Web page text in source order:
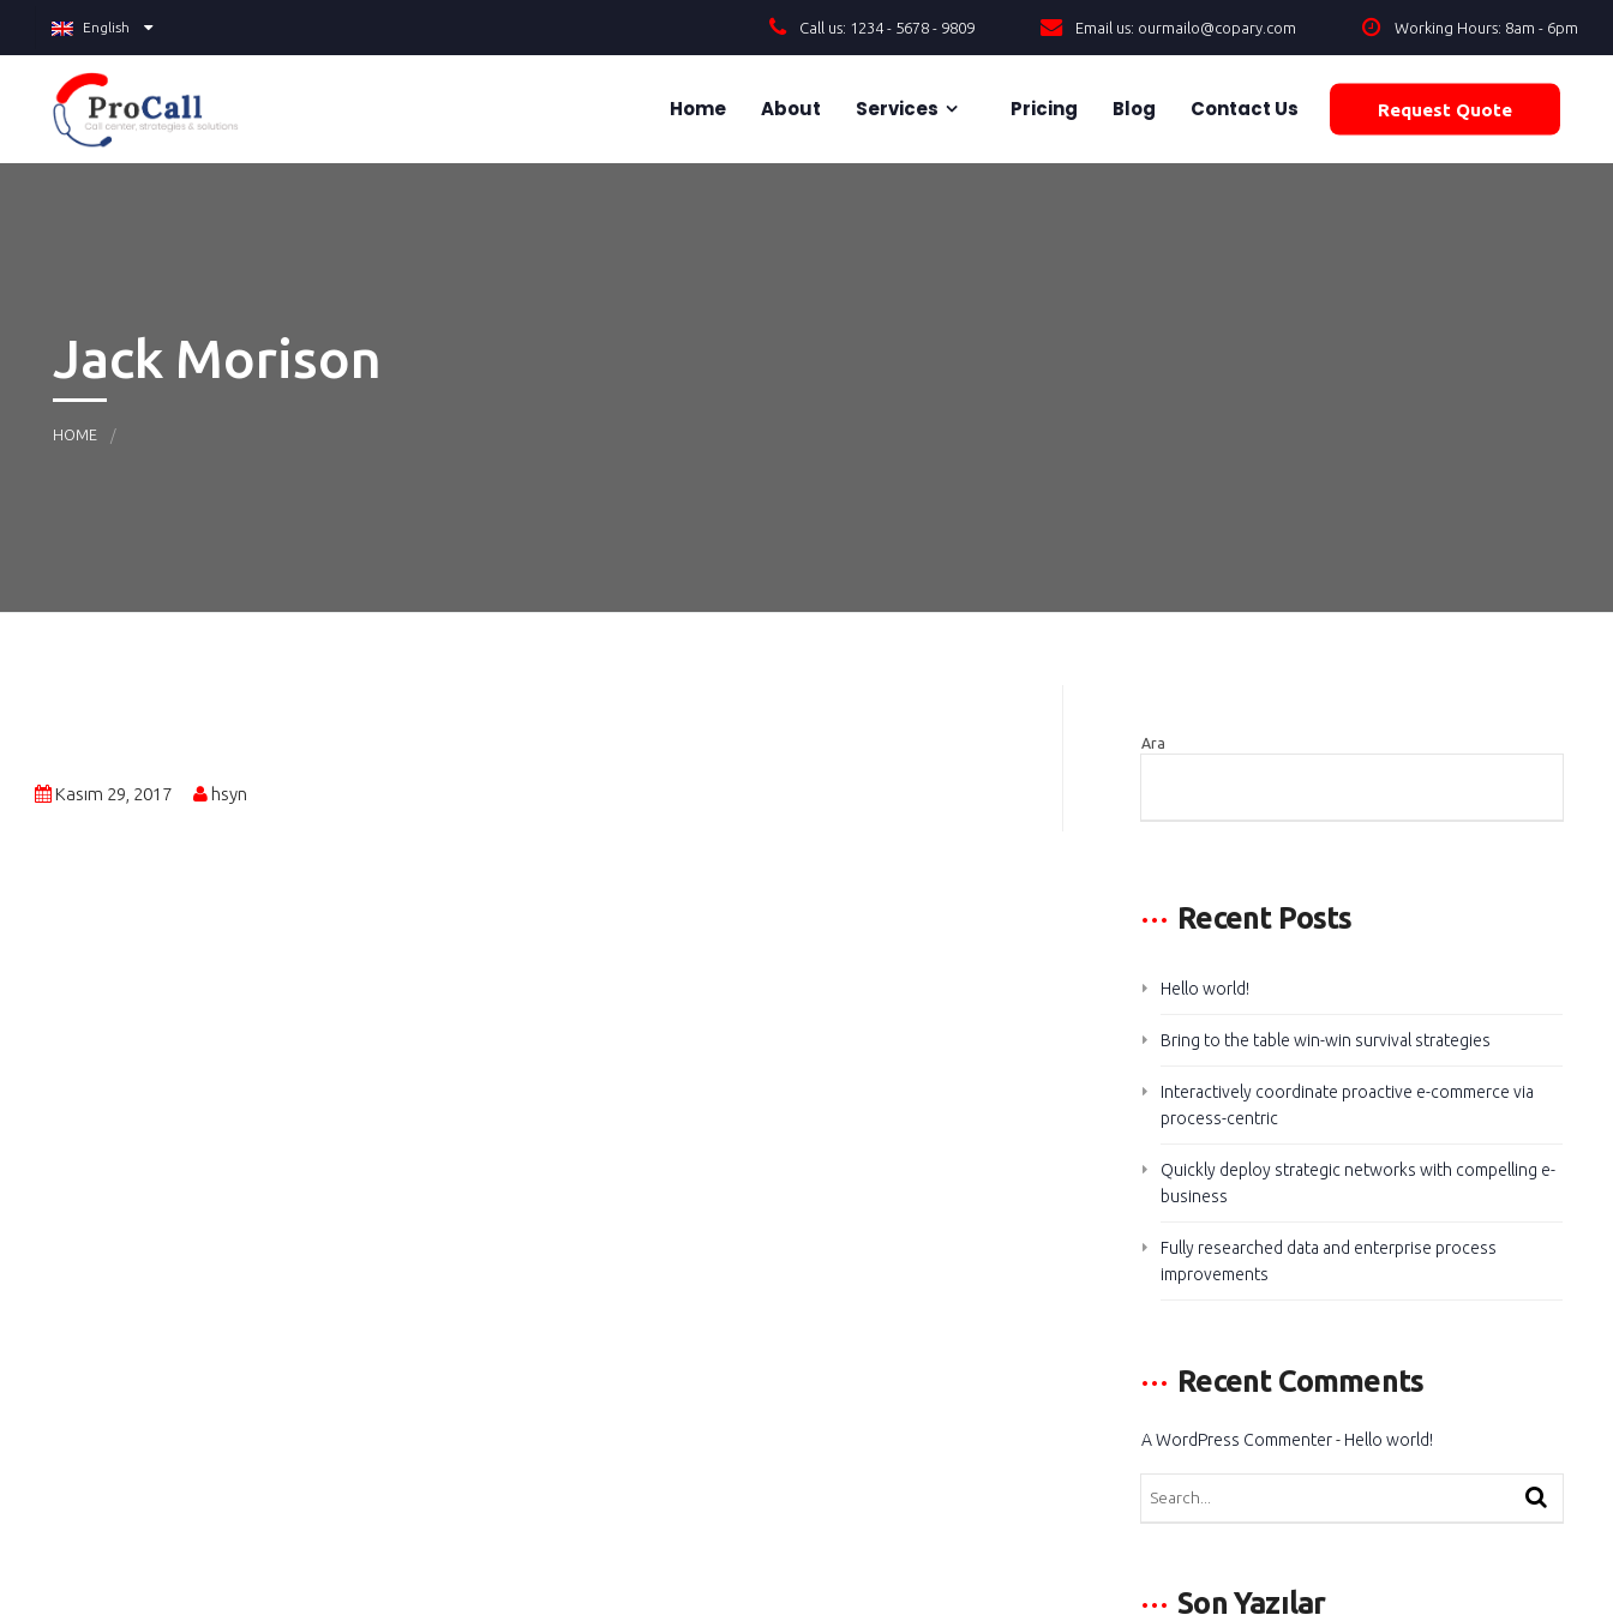
English Call us: 1234 - 5678 - 9809 Email us: ourmailo@copary.com Working Hours: 8am - 6pm
Home About Services Pricing Blog Contact Us Request Quote
Jack Morison
HOME
Kasım 29, 2017 hsyn
Ara
Recent Posts
Hello world!
Bring to the table win-win survival strategies
Interactively coordinate proactive e-commerce via
process-centric
Quickly deploy strategic networks with compelling e-
business
Fully researched data and enterprise process
improvements
Recent Comments
A WordPress Commenter- Hello world!
Son Yazılar